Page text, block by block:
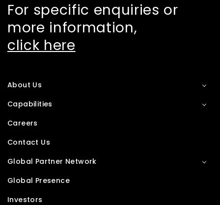
For specific enquiries or
more information,
click here
About Us
Capabilities
Careers
Contact Us
Global Partner Network
Global Presence
Investors